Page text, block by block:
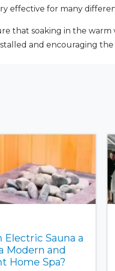
effective for many
that soaking in the
and encouraging
Electric Sauna a
Modern and
Home Spa?